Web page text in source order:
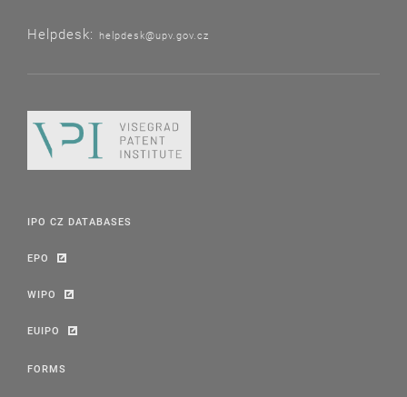
Helpdesk: helpdesk@upv.gov.cz
IPO CZ DATABASES
EPO
WIPO
EUIPO
FORMS